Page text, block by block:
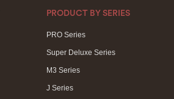
PRODUCT BY SERIES
PRO Series
Super Deluxe Series
M3 Series
J Series